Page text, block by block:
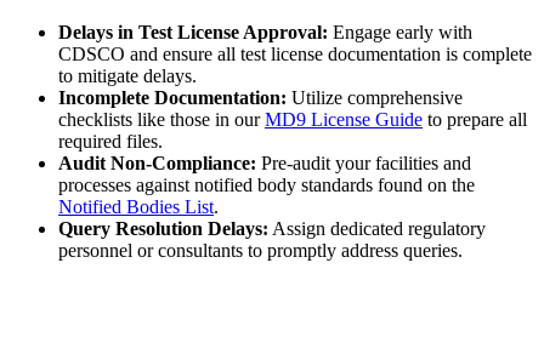
Delays in Test License Approval: Engage early with
CDSCO and ensure all test license documentation is complete
to mitigate delays.
Incomplete Documentation: Utilize comprehensive
checklists like those in ourMD9 License Guide to prepare all
required files.
Audit Non-Compliance: Pre-audit your facilities and
processes against notified body standards found on the
Notified Bodies List.
Query Resolution Delays: Assign dedicated regulatory
personnel or consultants to promptly address queries.